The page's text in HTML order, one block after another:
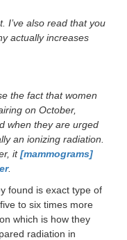
I’ve also read that you
actually increases
the fact that women
on October,
when they are urged
an ionizing radiation.
it[mammograms]
.
found is exact type of
to six times more
which is how they
radiation in